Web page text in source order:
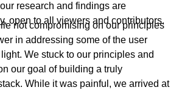
research and findings are
, open to all viewers and contributors.
not compromising on our principles
in addressing some of the user
We stuck to our principles and
our goal of building a truly
While it was painful, we arrived at